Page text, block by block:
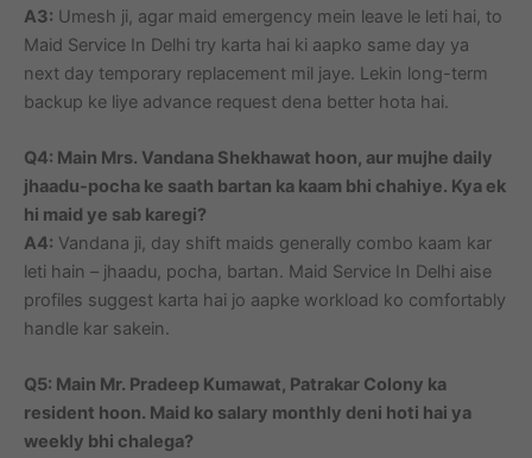
A3: Umesh ji, agar maid emergency mein leave le leti hai, to
Maid Service In Delhi try karta hai ki aapko same day ya
next day temporary replacement mil jaye. Lekin long-term
backup ke liye advance request dena better hota hai.
Q4: Main Mrs. Vandana Shekhawat hoon, aur mujhe daily
jhaadu-pocha ke saath bartan ka kaam bhi chahiye. Kya ek
hi maid ye sab karegi?
A4: Vandana ji, day shift maids generally combo kaam kar
leti hain – jhaadu, pocha, bartan. Maid Service In Delhi aise
profiles suggest karta hai jo aapke workload ko comfortably
handle kar sakein.
Q5: Main Mr. Pradeep Kumawat, Patrakar Colony ka
resident hoon. Maid ko salary monthly deni hoti hai ya
weekly bhi chalega?